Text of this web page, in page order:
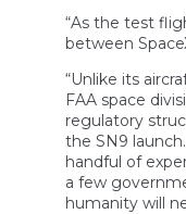
“As the test
between
“Unlike its
FAA space
regulatory
the SN9
handful of
a few
humanity will